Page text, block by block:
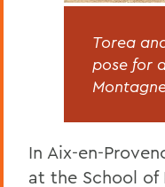
Torea
pose for
In Aix-en-
at the School of